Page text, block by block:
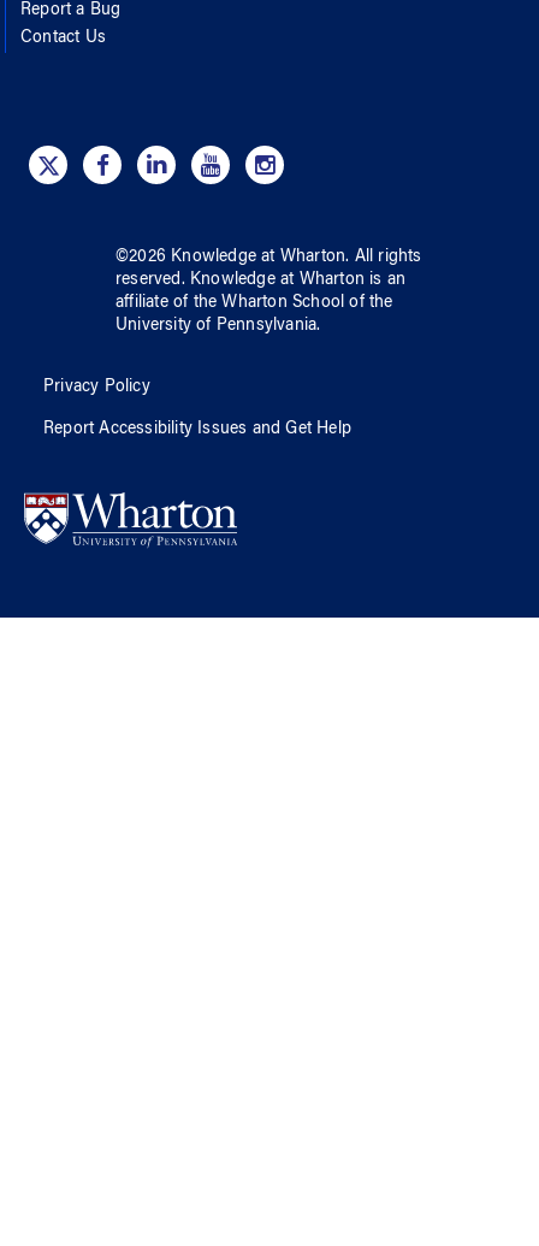
Report a Bug
Contact Us
©2026 Knowledge at Wharton. All rights
reserved. Knowledge at Wharton is an
affiliate of the Wharton School ofthe
University of Pennsylvania.
Privacy Policy
Report Accessibility Issues and Get Help